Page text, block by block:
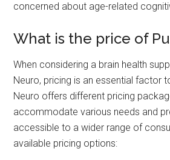
concerned about age-related
What is the price of
When considering a brain health
Neuro, pricing is an essential factor
Neuro offers different pricing
accommodate various needs and
accessible to a wider range of
available pricing options: